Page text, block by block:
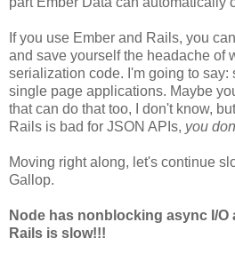
If you use Ember and Rails, you
and save yourself the headache of
serialization code. I'm going to say:
single page applications. Maybe
that can do that too, I don't know,
Rails is bad for JSON APIs, you
Moving right along, let's continue
Gallop.
Node has nonblocking async I/
Rails is slow!!!